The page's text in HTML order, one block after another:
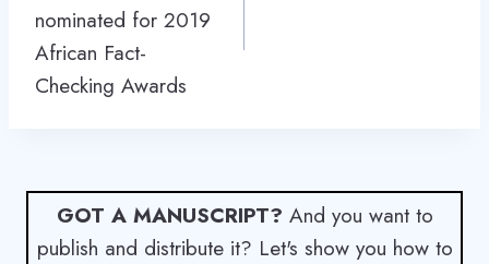
nominated for 2019
African Fact-
Checking Awards
GOT A MANUSCRIPT? And you want to
publish and distribute it? Let's show you how to